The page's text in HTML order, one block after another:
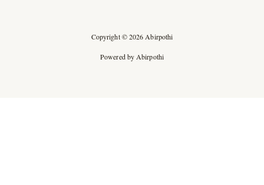
Copyright © 2026 Abirpothi
Powered by Abirpothi